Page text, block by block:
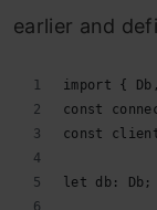
earlier and
import {
const
const client
let db: Db;